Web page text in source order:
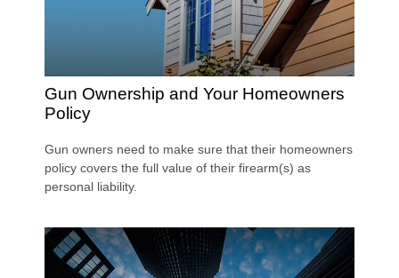
Gun Ownership and Your Homeowners
Policy
Gun owners need to make sure that their homeowners
policy covers the full value of their firearm(s) as
personal liability.